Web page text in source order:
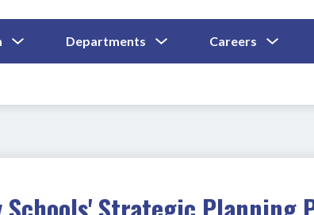
Submenu
For
Departments
Submenu
For
Careers
For